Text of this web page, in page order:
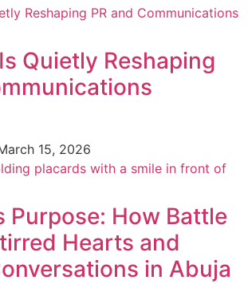
Quietly Reshaping
15, 2026
Purpose: How Battle
Hearts and
in Abuja